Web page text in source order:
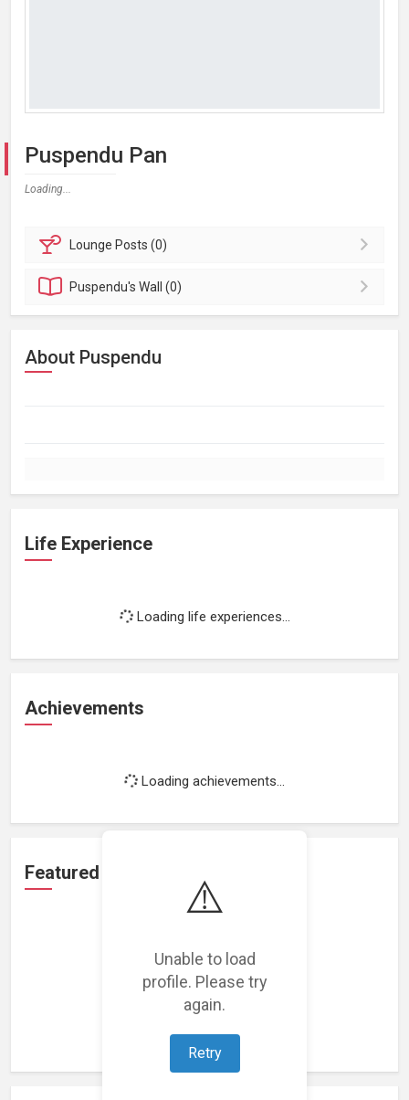
⚠️
Unable to load
profile. Please try
again.
Retry
Puspendu Pan
Loading...
Lounge Posts (0)
Puspendu'sWall (0)
About Puspendu
Life Experience
Loading life experiences...
Achievements
Loading achievements...
Featured Projects
Loading featured projects...